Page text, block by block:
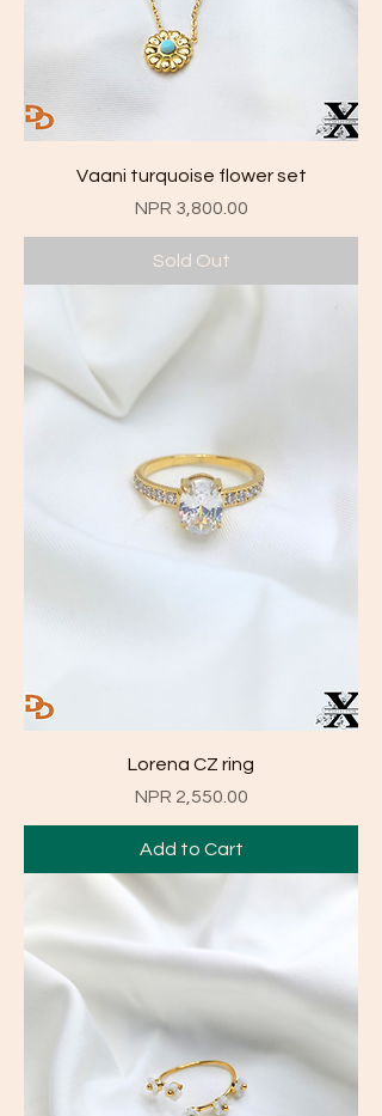
Vaani turquoise flower set
Price
NPR 3,800.00
Sold Out
Lorena CZ ring
Price
NPR 2,550.00
Add to Cart